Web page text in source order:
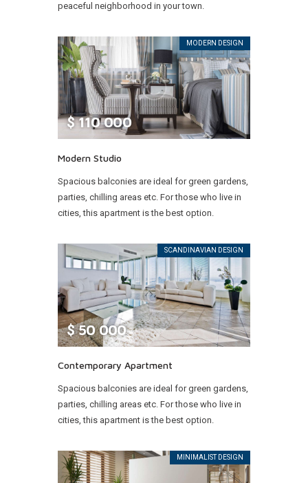
peaceful neighborhood in your town.
MODERN DESIGN
$ 110 000
Modern Studio
Spacious balconies are ideal for green gardens,
parties, chilling areas etc. For those who live in
cities, this apartment is the best option.
SCANDINAVIAN DESIGN
$ 50 000
Contemporary Apartment
Spacious balconies are ideal for green gardens,
parties, chilling areas etc. For those who live in
cities, this apartment is the best option.
MINIMALIST DESIGN